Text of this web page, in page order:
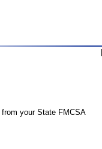
from your State FMCSA